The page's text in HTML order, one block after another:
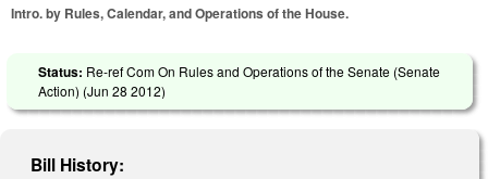
Intro. by Rules, Calendar, and Operations of the House.
Status: Re-ref Com On Rules and Operations of the Senate (Senate
Action) (Jun 28 2012)
Bill History: